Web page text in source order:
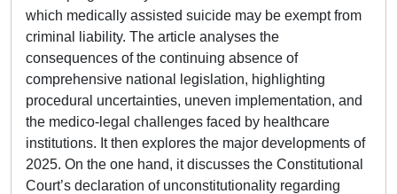
which medically assisted suicide may be exempt from
criminal liability. The article analyses the
consequences of the continuing absence of
comprehensive national legislation, highlighting
procedural uncertainties, uneven implementation, and
the medico-legal challenges faced by healthcare
institutions. It then explores the major developments of
2025. On the one hand, it discusses the Constitutional
Court’s declaration of unconstitutionality regarding